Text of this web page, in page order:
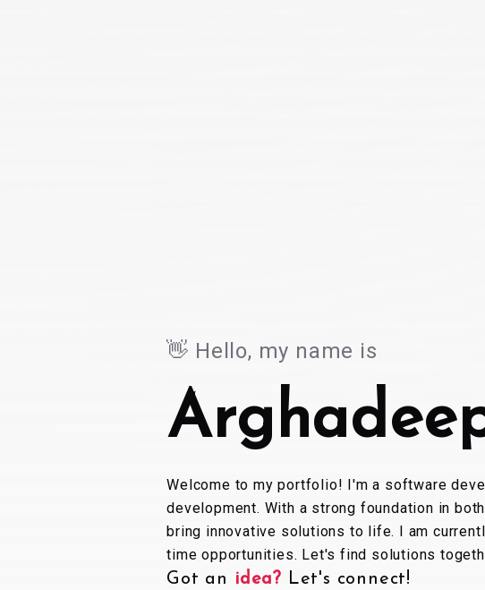
👋 Hello, my name is
👋 Hello, my name is
Welcome to my portfolio! I'm a software
development. With a strong foundation in
bring innovative solutions to life. I am
time opportunities. Let's find solutions
Got an idea? Let's connect!